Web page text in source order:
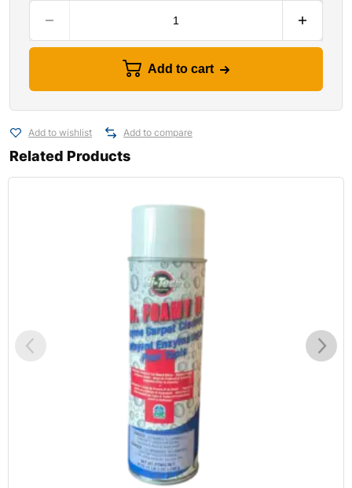
Add to cart
Add to wishlist Add to compare
Related Products